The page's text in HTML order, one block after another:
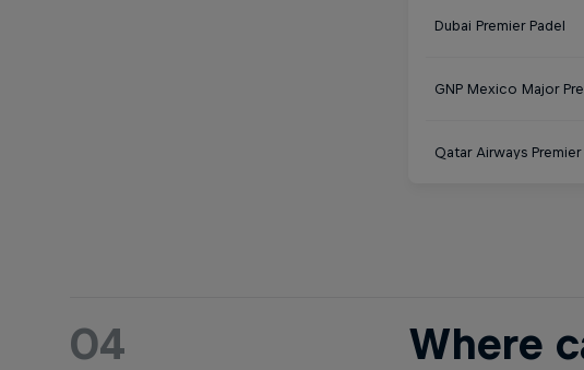
Dubai Premier Padel
GNP Mexico Major
Qatar Airways Premier
04 Where